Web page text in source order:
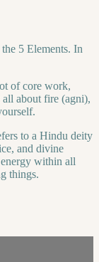
5 Elements. In
of core work,
all about fire (agni),
to a Hindu deity
and divine
within all
things.